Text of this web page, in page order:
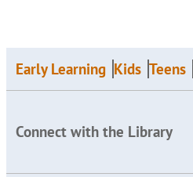
Early Learning Kids Teens
Connect with the Library